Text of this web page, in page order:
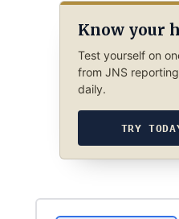
Know your
Test yourself on
from JNS
daily.
TRY